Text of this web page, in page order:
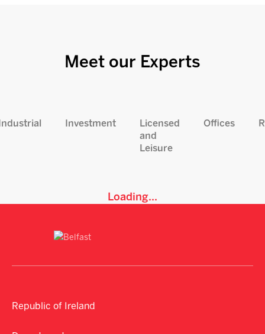
Meet our Experts
Investment
Licensed
and
Leisure
Offices
Loading...
Republic of Ireland